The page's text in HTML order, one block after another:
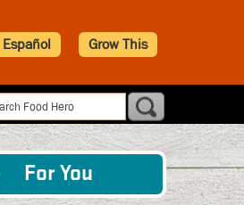
Español Grow This
For You